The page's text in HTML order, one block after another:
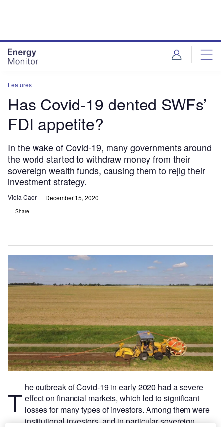
Features
Has Covid-19 dented SWFs’
FDI appetite?
In the wake of Covid-19, many governments around
the world started to withdraw money from their
sovereign wealth funds, causing them to rejig their
investment strategy.
Viola Caon December 15, 2020
Share
T he outbreak of Covid-19 in early 2020 had a severe
effect on financial markets, which led to significant
losses for many types of investors. Among them were
institutional investors, and in particular sovereign